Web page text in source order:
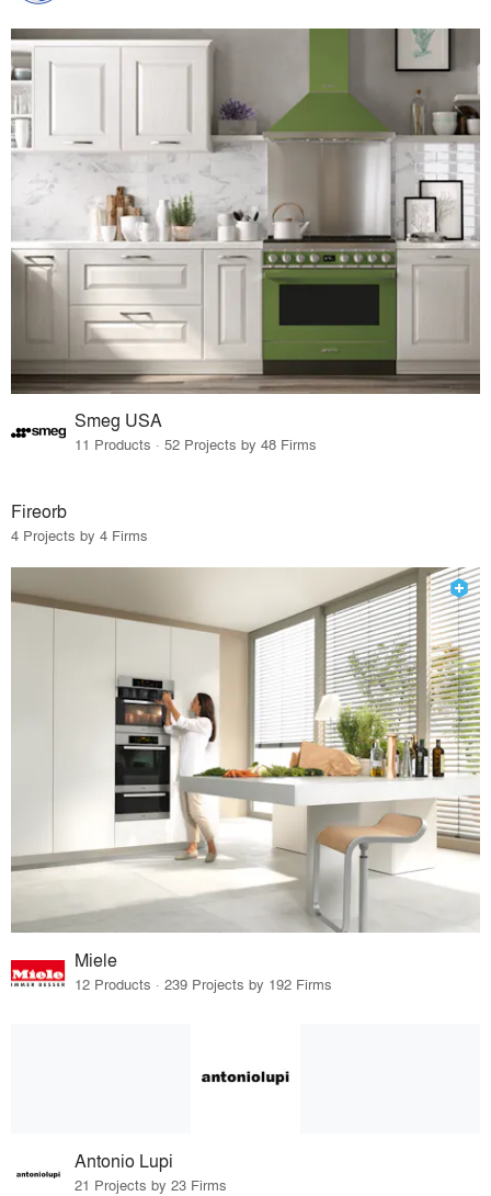
Smeg USA
11 Products · 52 Projects by 48 Firms
Fireorb
4 Projects by 4 Firms
Miele
12 Products · 239 Projects by 192 Firms
Antonio Lupi
21 Projects by 23 Firms